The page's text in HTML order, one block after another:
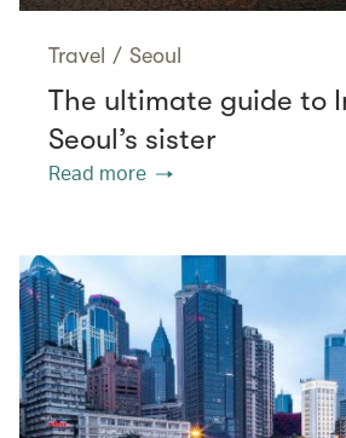
Travel / Seoul
The ultimate guide to
Seoul’s sister
Read more